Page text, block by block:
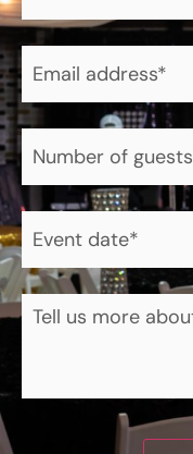
Email
address
Number
of
guests
*
Event
date
About
the